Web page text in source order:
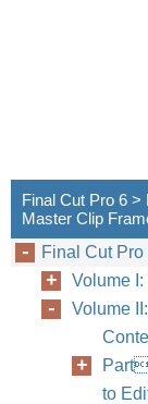
Final Cut Pro 6
Master Clip
Final Cut Pro
Volume
Volume
to